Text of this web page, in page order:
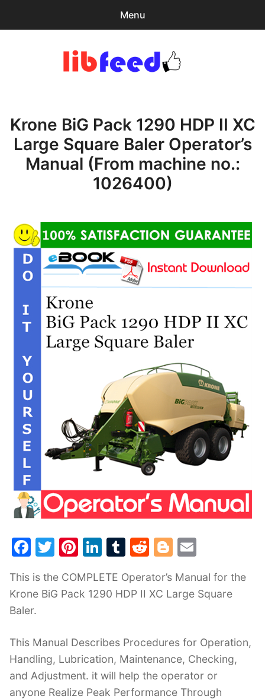
Menu
Home
Browse Catalog
child
Contact & Support
Krone BiG Pack 1290 HDP II XC
Large Square Baler Operator’s
Manual (From machine no.:
1026400)
F
c
e
o
o
k
T
itt
er
Pi
er
e
Li
k
e
n
T
m
bl
R
d
di
Bl
g
g
ai
l
This is the COMPLETE Operator’s Manual for the
Krone BiG Pack 1290 HDP II XC Large Square
Baler.
This Manual Describes Procedures for Operation,
Handling, Lubrication, Maintenance, Checking,
and Adjustment. it will help the operator or
anyone Realize Peak Performance Through